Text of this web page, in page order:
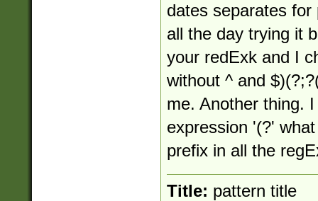
dates separates
all the day trying it
your redExk and I
without ^ and
me. Another thing.
expression '(?'
prefix in all the
Title: pattern title